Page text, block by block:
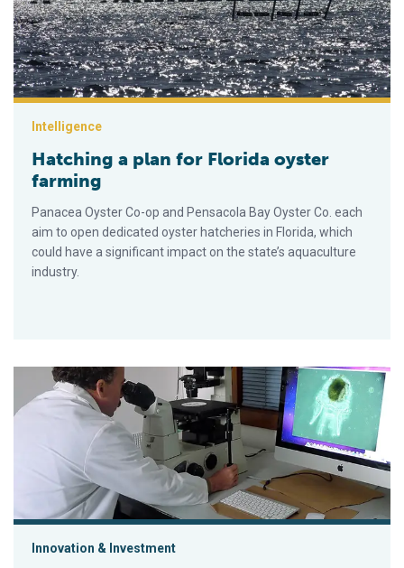
Intelligence
Hatching a plan for Florida oyster
farming
Panacea Oyster Co-op and Pensacola Bay Oyster Co. each
aim to open dedicated oyster hatcheries in Florida, which
could have a significant impact on the state’s aquaculture
industry.
Juntos es mejor: las alianzas impulsan la innovación en los
Innovation & Investment